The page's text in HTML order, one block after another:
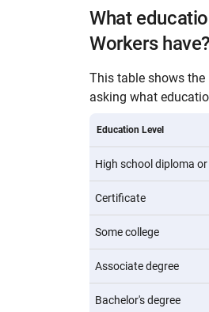
What
Workers have?
This table shows the
asking what
Education Level
High school diploma or
Certificate
Some college
Associate degree
Bachelor's degree